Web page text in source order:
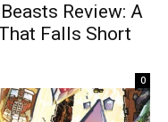
Review: A
Falls Short
0